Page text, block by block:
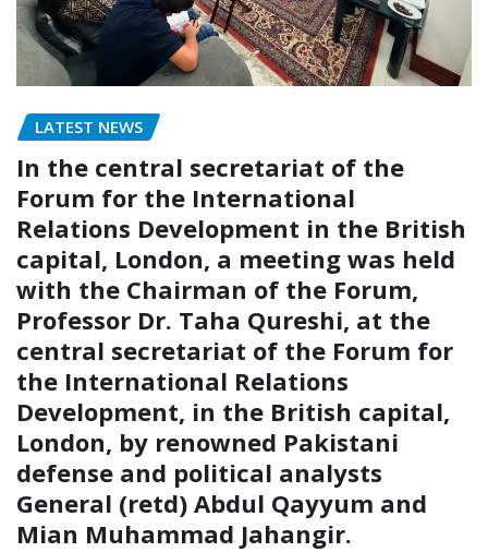
LATEST NEWS
In the central secretariat of the
Forum for the International
Relations Development in the British
capital, London, a meeting was held
with the Chairman of the Forum,
Professor Dr. Taha Qureshi, at the
central secretariat of the Forum for
the International Relations
Development, in the British capital,
London, by renowned Pakistani
defense and political analysts
General (retd) Abdul Qayyum and
Mian Muhammad Jahangir.